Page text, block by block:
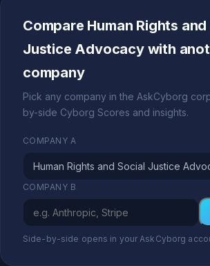
Compare Human Rights
Justice Advocacy with
company
Pick any company in the AskCyborg
by-side Cyborg Scores and insights.
COMPANY A
COMPANY B
Side-by-side opens in your AskCyborg